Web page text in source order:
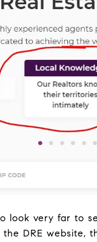
look very far to
DRE website,